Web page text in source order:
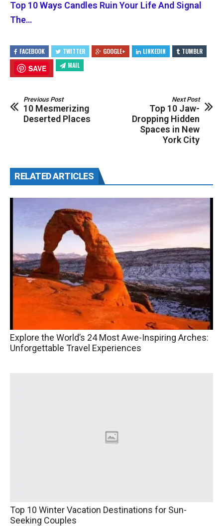
Top 10 Ways Candles Ruin Your Life And Signal
The…
FACEBOOK TWITTER GOOGLE+ LINKEDIN TUMBLR
SAVE MAIL
Previous Post
10 Mesmerizing
Deserted Places
Next Post
Top 10 Jaw-
Dropping Hidden
Spaces in New
York City
RELATED ARTICLES
Explore the World’s 24 Most Awe-Inspiring Arches:
Unforgettable Travel Experiences
Top 10 Winter Vacation Destinations for Sun-
Seeking Couples